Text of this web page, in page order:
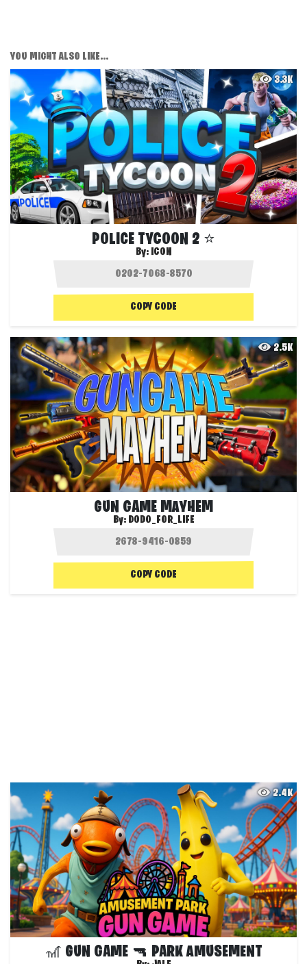
YOU MIGHT ALSO LIKE...
3.3K
POLICE TYCOON 2 ⭐
By: ICON
COPY CODE
2.5K
GUN GAME MAYHEM
By: DODO_FOR_LIFE
COPY CODE
2.4K
🎢 GUN GAME 🔫 PARK AMUSEMENT